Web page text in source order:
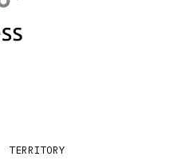
TERRITORY